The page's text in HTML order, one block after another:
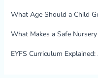
What Age Should a Child
What Makes a Safe
EYFS Curriculum Explained: